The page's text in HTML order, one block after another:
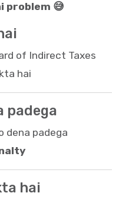
problem 😅
of Indirect Taxes
hai
padega
dena padega
hai